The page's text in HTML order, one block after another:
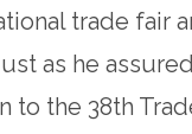
trade fair
as he
the 38th